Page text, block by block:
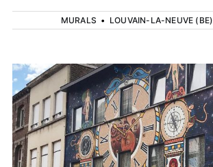
MURALS • LOUVAIN-LA-NEUVE (BE)